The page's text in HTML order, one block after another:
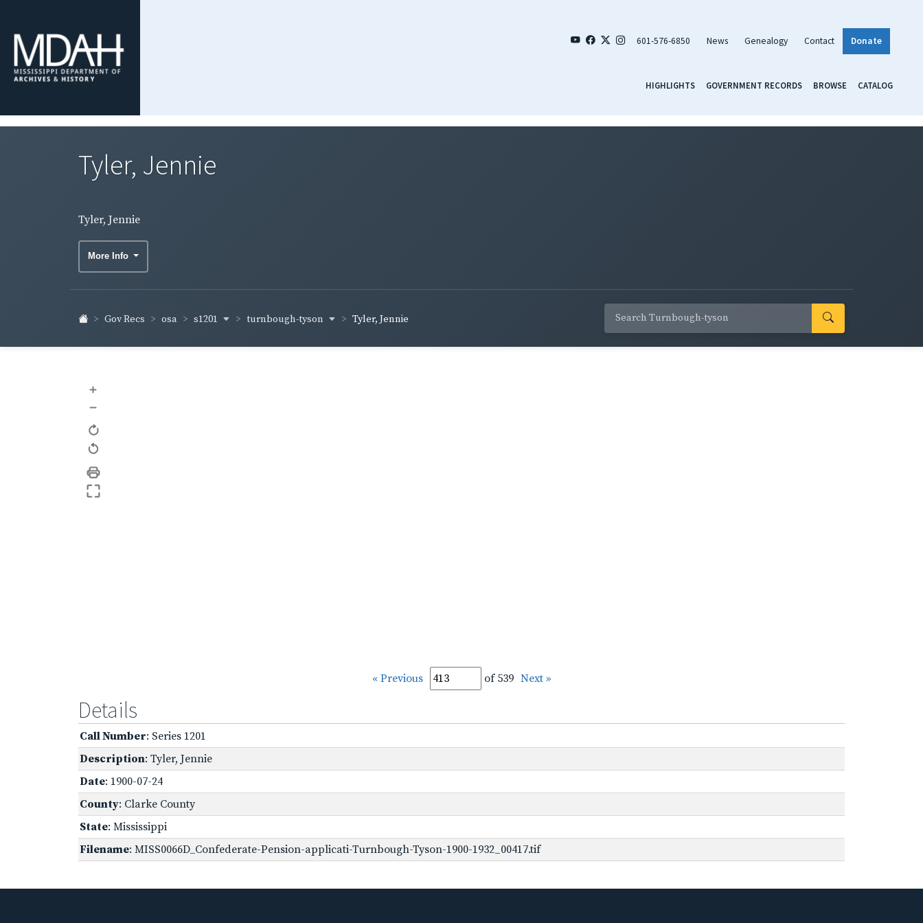
601-576-6850 News Genealogy Contact Donate
HIGHLIGHTS GOVERNMENT RECORDS BROWSE CATALOG
Tyler, Jennie
Tyler, Jennie
More Info
Gov Recs osa s1201 turnbough-tyson Tyler, Jennie
+
–
« Previous of 539 Next »
Details
Call Number: Series 1201
Description: Tyler, Jennie
Date: 1900-07-24
County: Clarke County
State: Mississippi
Filename: MISS0066D_Confederate-Pension-applicati-Turnbough-Tyson-1900-1932_00417.tif